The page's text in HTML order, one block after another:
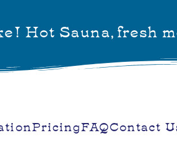
Hot Sauna, fresh
PricingFAQContact